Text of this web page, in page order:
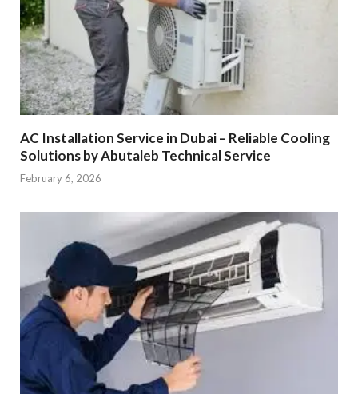
AC Installation Service in Dubai – Reliable Cooling
Solutions by Abutaleb Technical Service
February 6, 2026